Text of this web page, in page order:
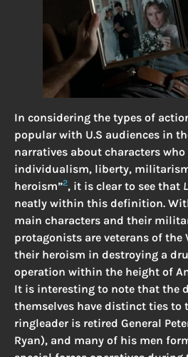
In considering the types of
popular with U.S audiences in
narratives about characters
individualism, liberty,
heroism”2, it is clear to see that
neatly within this definition.
main characters and their
protagonists are veterans of the
their heroism in destroying a
operation within the height of
It is interesting to note that the
themselves have distinct ties to
ringleader is retired General
Ryan), and many of his men